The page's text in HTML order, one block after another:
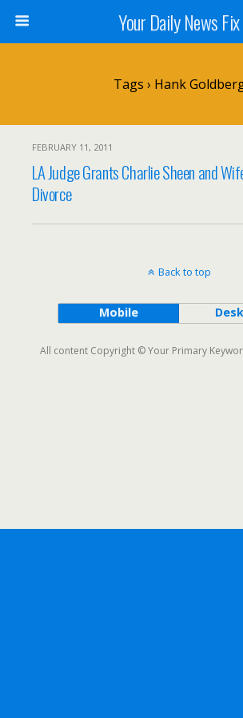
Your Daily News Fix
Tags › Hank
FEBRUARY 11, 2011
LA Judge Grants Charlie Sheen and
Divorce
Back to top
Mobile
All content Copyright © Your Primary